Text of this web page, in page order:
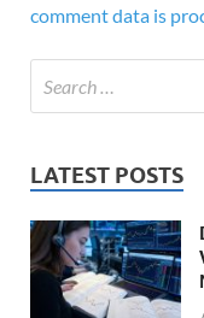
comment data is
LATEST POSTS